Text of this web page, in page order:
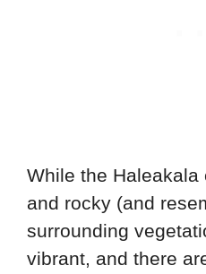
While the
and rocky (and
surrounding
vibrant, and there